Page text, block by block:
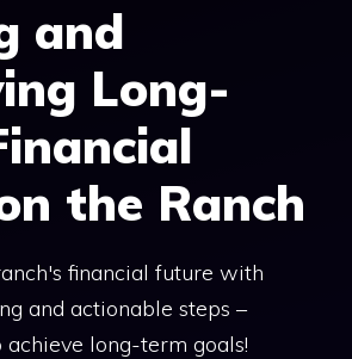
and
Long-
the Ranch
financial future with
and actionable steps –
long-term goals!